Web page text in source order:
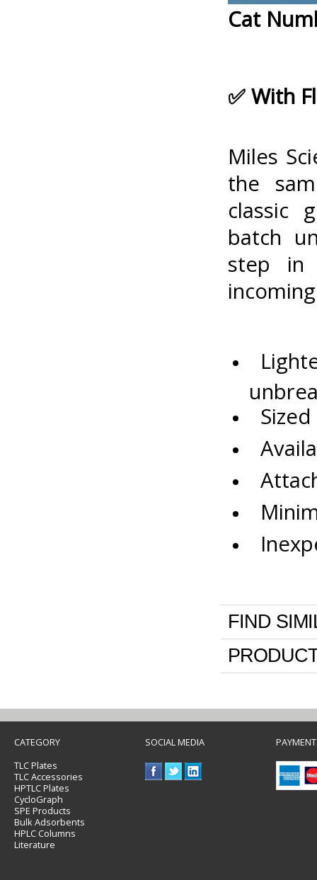
Cat
✅ With
Miles
the
classic
batch
step in
FIND
CATEGORY
TLC Plates
TLC Accessories
HPTLC Plates
CycloGraph
SPE Products
Bulk Adsorbents
HPLC Columns
Literature
SOCIAL MEDIA